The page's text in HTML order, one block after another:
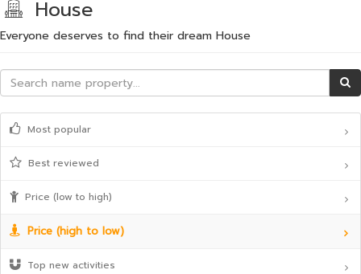
House
Everyone deserves to find their dream House
Most popular
Best reviewed
Price (low to high)
Price (high to low)
Top new activities